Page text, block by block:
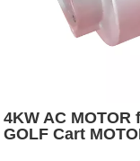
4KW AC MOTOR
GOLF Cart
5400r/min